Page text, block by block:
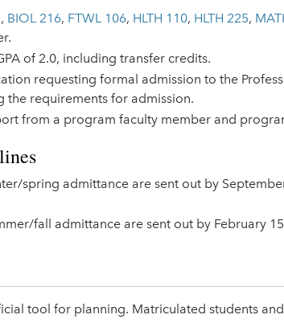
, BIOL 216, FTWL 106, HLTH 110, HLTH 225,
of 2.0, including transfer credits.
requesting formal admission to the
the requirements for admission.
from a program faculty member and
spring admittance are sent out by
fall admittance are sent out by February
tool for planning. Matriculated students